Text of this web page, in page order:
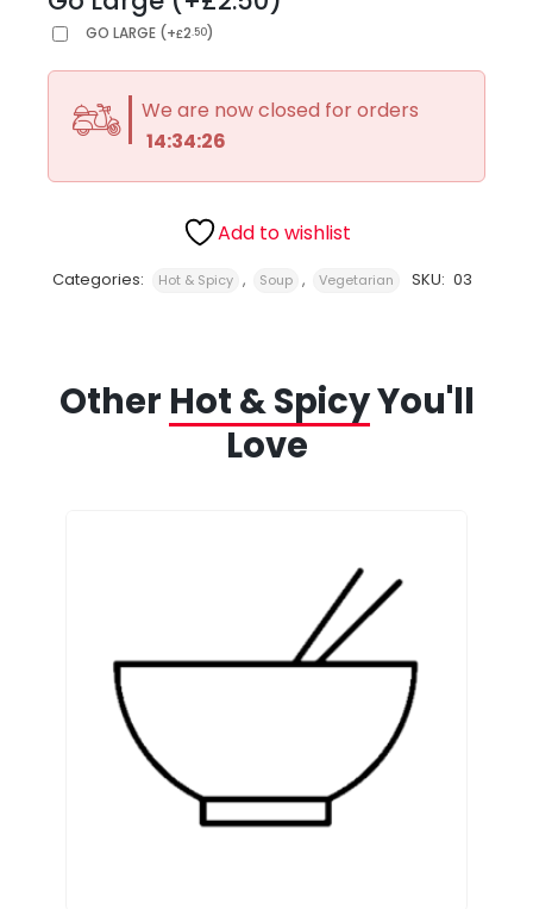
GO LARGE (+£2.50)
We are now closed for orders
14:34:26
Add to wishlist
Categories: Hot & Spicy , Soup , Vegetarian SKU: 03
Other Hot & SpicyYou'll
Love